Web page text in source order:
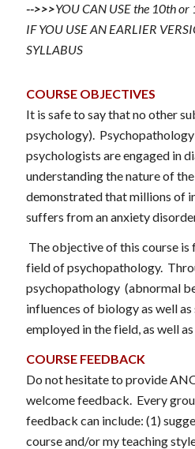
-->>>YOU CAN USE the 10th
IF YOU USE AN EARLIER
SYLLABUS
COURSE OBJECTIVES
It is safe to say that no other
psychology).
psychologists are engaged in
understanding the nature of
demonstrated that millions of
suffers from an anxiety
The objective of this course is
field of psychopathology.
psychopathology (abnormal
influences of biology as well
employed in the field, as well
COURSE FEEDBACK
Do not hesitate to provide
welcome feedback. Every
feedback can include: (1)
course and/or my teaching